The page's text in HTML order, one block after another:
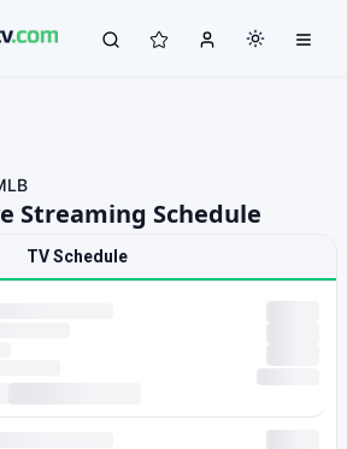
Streaming Schedule
TV Schedule